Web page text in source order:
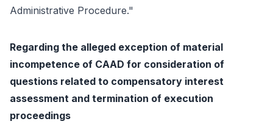
Administrative Procedure."
Regarding the alleged exception of material
incompetence of CAAD for consideration of
questions related to compensatory interest
assessment and termination of execution
proceedings